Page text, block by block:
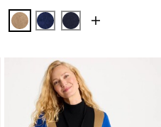
ALLSPICE BROWN
MEDIEVAL BLUE
KINGS NAVY